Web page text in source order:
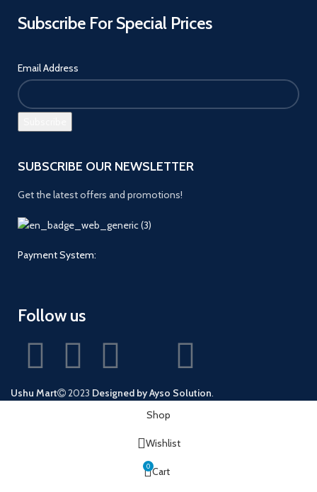
Subscribe For Special Prices
Email Address
SUBSCRIBE OUR NEWSLETTER
Get the latest offers and promotions!
Payment System:
Follow us
Ushu Mart 2023 Designed by Ayso Solution.
Shop
Wishlist
0 Cart